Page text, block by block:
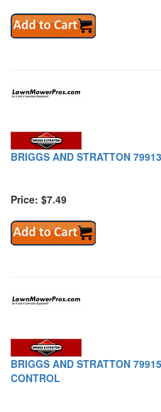
BRIGGS AND STRATTON
Price: $7.49
BRIGGS AND STRATTON
CONTROL